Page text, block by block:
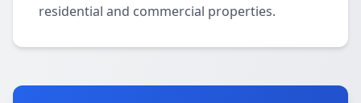
residential and commercial properties.